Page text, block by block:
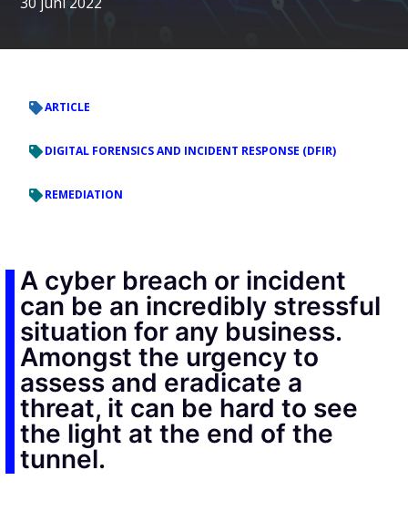
ARTICLE
DIGITAL FORENSICS AND INCIDENT RESPONSE (DFIR)
REMEDIATION
A cyber breach or incident
can be an incredibly stressful
situation for any business.
Amongst the urgency to
assess and eradicate a
threat, it can be hard to see
the light at the end of the
tunnel.